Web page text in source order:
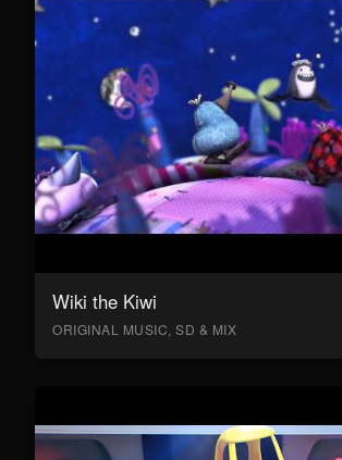
Wiki the Kiwi
ORIGINAL MUSIC, SD & MIX